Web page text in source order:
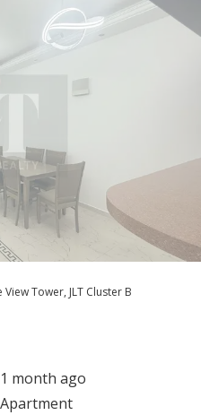
Tower, JLT Cluster B
1 month ago
Apartment